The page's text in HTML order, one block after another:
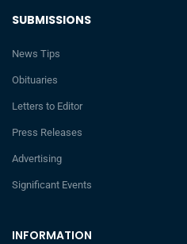
INFORMATION
SUBMISSIONS
News Tips
Obituaries
Letters to Editor
Press Releases
Advertising
Significant Events